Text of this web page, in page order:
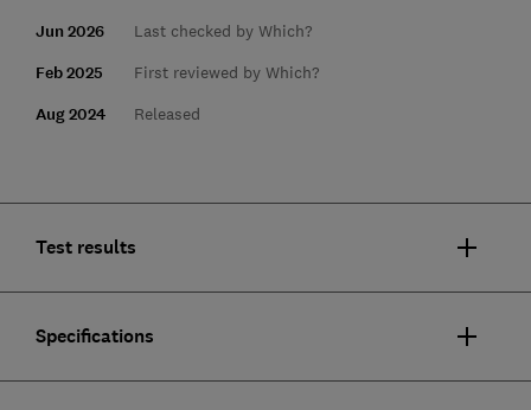
Jun 2026 Last checked by Which?
Feb 2025 First reviewed by Which?
Aug 2024 Released
Test results
Specifications